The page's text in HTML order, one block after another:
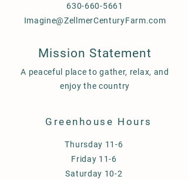
630-660-5661
Imagine@ZellmerCenturyFarm.com
Mission Statement
A peaceful place to gather, relax, and
enjoy the country
Greenhouse Hours
Thursday 11-6
Friday 11-6
Saturday 10-2